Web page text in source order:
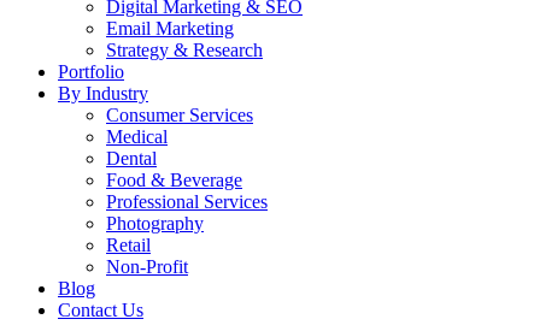
Digital Marketing & SEO
Email Marketing
Strategy & Research
Portfolio
By Industry
Consumer Services
Medical
Dental
Food & Beverage
Professional Services
Photography
Retail
Non-Profit
Blog
Contact Us